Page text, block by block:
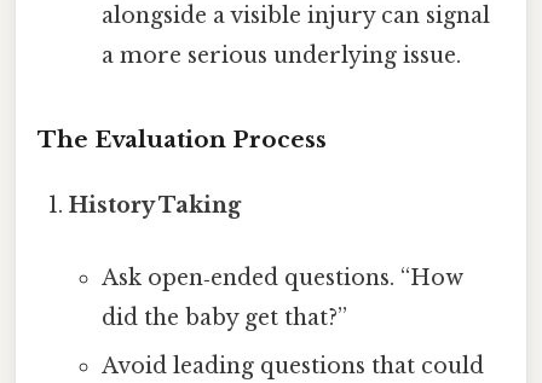
alongside a visible injury can signal
a more serious underlying issue.
The Evaluation Process
History Taking
Ask open‑ended questions. “How
did the baby get that?”
Avoid leading questions that could